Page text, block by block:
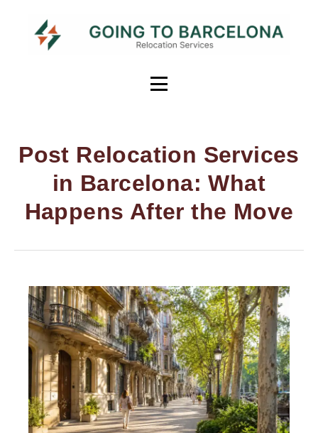
Post Relocation Services
in Barcelona: What
Happens After the Move